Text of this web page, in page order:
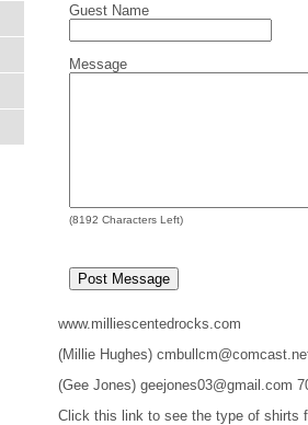
Guest Name
Message
(8192 Characters Left)
www.milliescentedrocks.com
(Millie Hughes)
(Gee Jones) geejones03@gmail.com
Click this link to see the type of shirts